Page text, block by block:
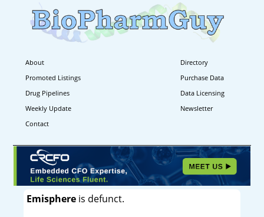
About
Directory
Promoted Listings
Purchase Data
Drug Pipelines
Data Licensing
Weekly Update
Newsletter
Contact
Emisphereis defunct.